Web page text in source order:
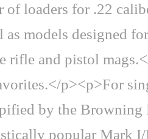
of loaders for .22
as models designed
rifle and pistol
p><p>For
by the Browning
popular Mark